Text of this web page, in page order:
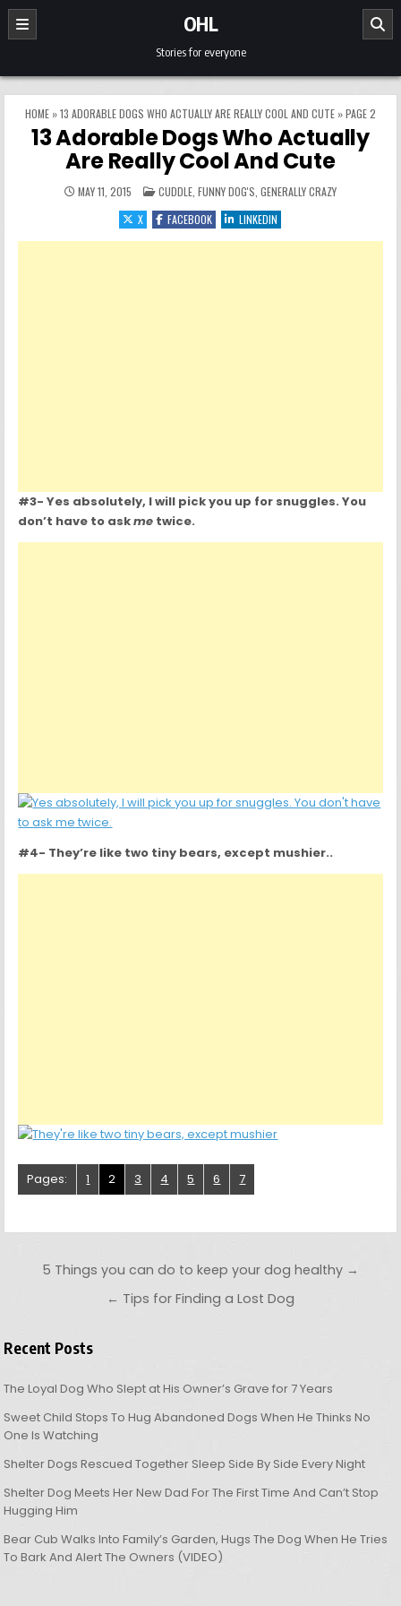
Skip to content
OHL
Stories for everyone
HOME »13 ADORABLE DOGS WHO ACTUALLY ARE REALLY COOL AND CUTE »PAGE 2
13 Adorable Dogs Who Actually
Are Really Cool And Cute
MAY 11, 2015 POSTED IN
CUDDLE FUNNY DOG'S GENERALLY CRAZY
X
FACEBOOK LINKEDIN
#3- Yes absolutely, I will pick you up for snuggles. You
don’t have to askme twice.
#4- They’re like two tiny bears, except mushier..
Pages: 1 2 3 4 5 6 7
Post navigation
5 Things you can do to keep your dog healthy →
← Tips for Finding a Lost Dog
Recent Posts
The Loyal Dog Who Slept at His Owner’s Grave for 7 Years
Sweet Child Stops To Hug Abandoned Dogs When He Thinks No
One Is Watching
Shelter Dogs Rescued Together Sleep Side By Side Every Night
Shelter Dog Meets Her New Dad For The First Time And Can’t Stop
Hugging Him
Bear Cub Walks Into Family’s Garden, Hugs The Dog When He Tries
To Bark And Alert The Owners (VIDEO)